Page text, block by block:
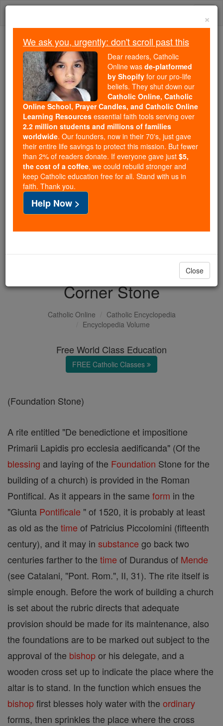
Skip
Because of You, 2.2 Million
Students Are Being Formed in the
Faith
Because of generous supporters like you,
Catholic Online School has already delivered
free, faithful Catholic education to over 2.2
million students across 193 countries. In an age
of noise and algorithms, you are helping form
souls with truth, prayer, Scripture, and Christ.
If everyone who reads this gave just $5 — the
cost of a coffee — we could reach even more
families and keep this life-changing formation
free for all. Be Courageous. Be Catholic. Stand
with us today.
DONATE TODAY >
Corner Stone
Catholic Online
Catholic Encyclopedia
Encyclopedia Volume
Free World Class Education
FREE Catholic Classes
(Foundation Stone)
A rite entitled "De benedictione et impositione
Primarii Lapidis pro ecclesia aedificanda" (Of the
blessing and laying of the Foundation Stone for the
building of a church) is provided in the Roman
Pontifical. As it appears in the same form in the
"Giunta Pontificale " of 1520, it is probably at least
as old as the time of Patricius Piccolomini (fifteenth
century), and it may in substance go back two
centuries farther to the time of Durandus of Mende
(see Catalani, "Pont. Rom.", II, 31). The rite itself is
simple enough. Before the work of building a church
is set about the rubric directs that adequate
provision should be made for its maintenance, also
the foundations are to be marked out subject to the
approval of the bishopor his delegate, and a
wooden cross set up to indicate the place where the
altar is to stand. In the function which ensues the
bishopfirst blesses holy water with the ordinary
forms, then sprinkles the place where the cross
×
We ask you, urgently: don't scroll past this
Dear readers, Catholic
Online was de-platformed
by Shopify for our pro-life
beliefs. They shut down our
Catholic Online, Catholic
Online School, Prayer Candles, and Catholic Online
Learning Resources essential faith tools serving over
2.2 million students and millions of families
worldwide. Our founders, now in their 70's, just gave
their entire life savings to protect this mission. But fewer
than 2% of readers donate. If everyone gave just $5,
the cost of a coffee, we could rebuild stronger and
keep Catholic education free for all. Stand with us in
faith. Thank you.
Help Now >
Close